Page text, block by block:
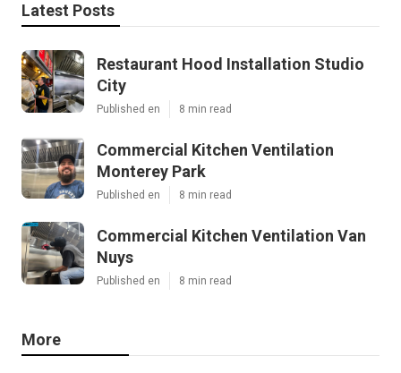
Latest Posts
Restaurant Hood Installation Studio
City
Published en 8 min read
Commercial Kitchen Ventilation
Monterey Park
Published en 8 min read
Commercial Kitchen Ventilation Van
Nuys
Published en 8 min read
More